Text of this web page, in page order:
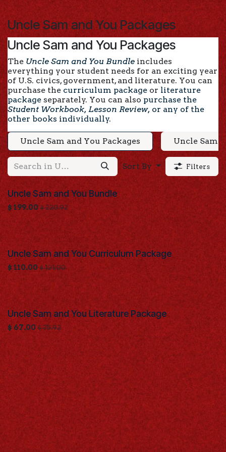
Skip to Content
Uncle Sam and You Packages
Uncle Sam and You Packages
The Uncle Sam and You Bundle includes
everything your student needs for an exciting year
of U.S. civics, government, and literature. You can
purchase the curriculum package or literature
package separately. You can also purchase the
Student Workbook, Lesson Review, or any of the
other books individually.
Uncle Sam and You Packages Uncle Sam
Sort By Filters
Uncle Sam and You Bundle
$ 199.00 $220.92
Uncle Sam and You Curriculum Package
$ 110.00$121.00
Uncle Sam and You Literature Package
$ 67.00$75.92